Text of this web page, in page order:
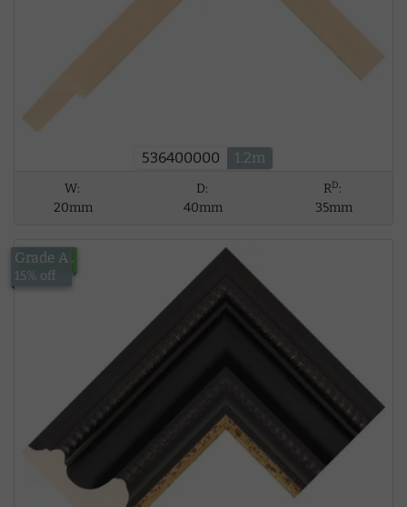
536400000 1.2m
W:
20mm
D:
40mm
RD:
35mm
£124.94
Grade A
15% off